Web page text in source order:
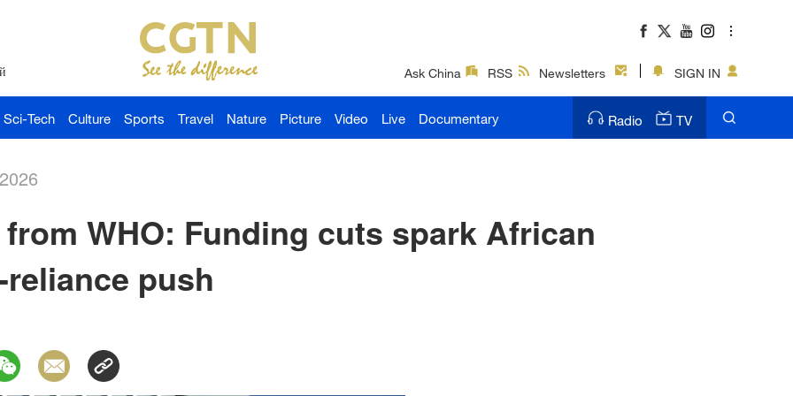
Ask China RSS Newsletters SIGN IN
Sci-Tech Culture Sports Travel Nature Picture Video Live Documentary Radio TV
WHO: Funding cuts spark African
push